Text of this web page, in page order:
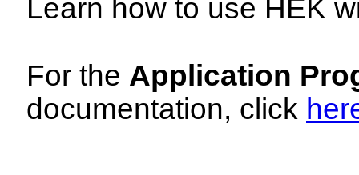
Learn how to use HEK
For the Application
documentation, click